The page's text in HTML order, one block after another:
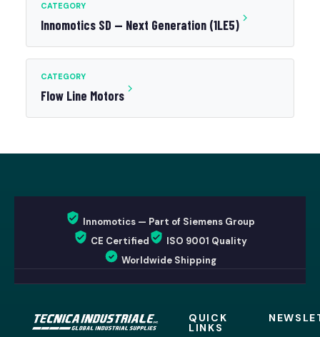
CATEGORY
Innomotics SD — Next Generation (1LE5)
CATEGORY
Flow Line Motors
Innomotics — Part of Siemens Group
CE Certified
ISO 9001 Quality
Worldwide Shipping
QUICK
LINKS